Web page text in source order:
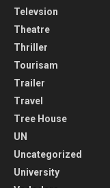
Televsion
Theatre
Thriller
Tourisam
Trailer
Travel
Tree House
UN
Uncategorized
University